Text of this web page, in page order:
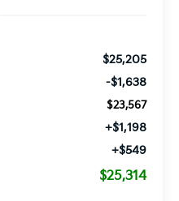
$25,205
-$1,638
$23,567
+$1,198
+$549
$25,314